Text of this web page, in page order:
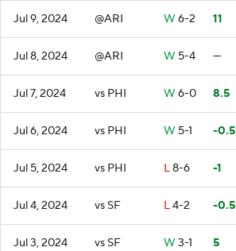
Jul 9, 2024 @ARI W 6-2 11
Jul 8, 2024 @ARI W 5-4 —
Jul 7, 2024 vs PHI W 6-0 8.5
Jul 6, 2024 vs PHI W 5-1 -0.5
Jul 5, 2024 vs PHI L8-6 -1
Jul 4, 2024 vs SF L4-2 -0.5
Jul 3, 2024 vs SF W 3-1 5